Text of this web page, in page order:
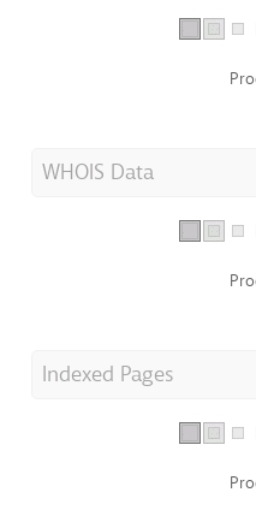
WHOIS Data
Indexed Pages